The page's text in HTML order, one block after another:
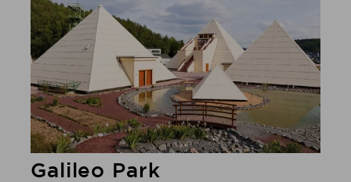
exceptional photo opportunity.
Galileo Park